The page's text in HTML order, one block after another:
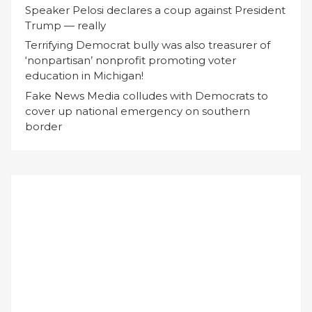
Speaker Pelosi declares a coup against President
Trump — really
Terrifying Democrat bully was also treasurer of
‘nonpartisan’ nonprofit promoting voter
education in Michigan!
Fake News Media colludes with Democrats to
cover up national emergency on southern
border